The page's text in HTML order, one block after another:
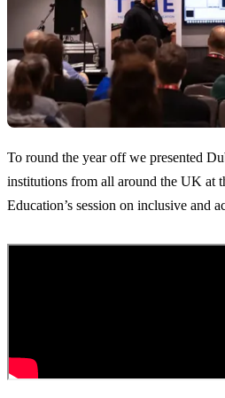
To round the year off we presented
institutions from all around the UK at
Education’s session on inclusive and